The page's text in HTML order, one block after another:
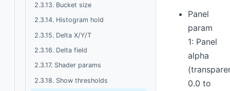
2.3.13. Bucket size
2.3.14. Histogram hold
2.3.15. Delta X/Y/T
2.3.16. Delta field
2.3.17. Shader params
2.3.18. Show thresholds
Panel
param
1: Panel
alpha
0.0 to